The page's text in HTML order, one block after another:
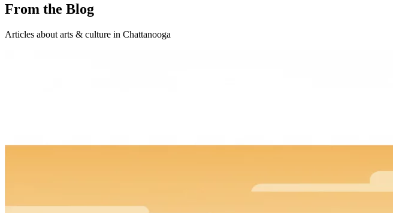
From the Blog
Articles about arts & culture in Chattanooga